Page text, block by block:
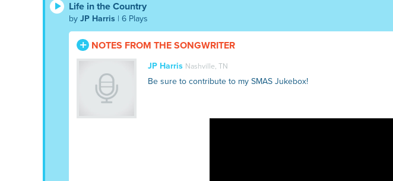
Life in the Country
by JP Harris | 6 Plays
NOTES FROM THE SONGWRITER
JP Harris Nashville, TN
Be sure to contribute to my SMAS Jukebox!